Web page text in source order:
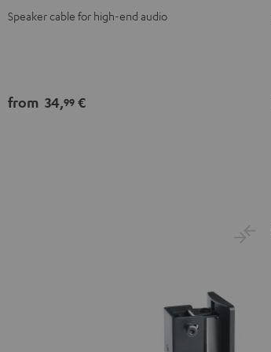
Speaker cable for high-end audio
from 34,99 €